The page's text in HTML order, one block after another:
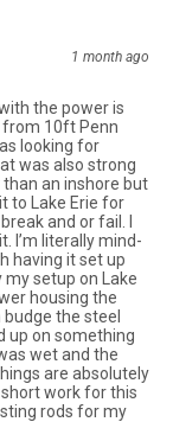
1 month ago
the power is
from 10ft Penn
looking for
was also strong
than an inshore but
to Lake Erie for
and or fail. I
I’m literally mind-
having it set up
setup on Lake
housing the
the steel
up on something
wet and the
are absolutely
work for this
rods for my